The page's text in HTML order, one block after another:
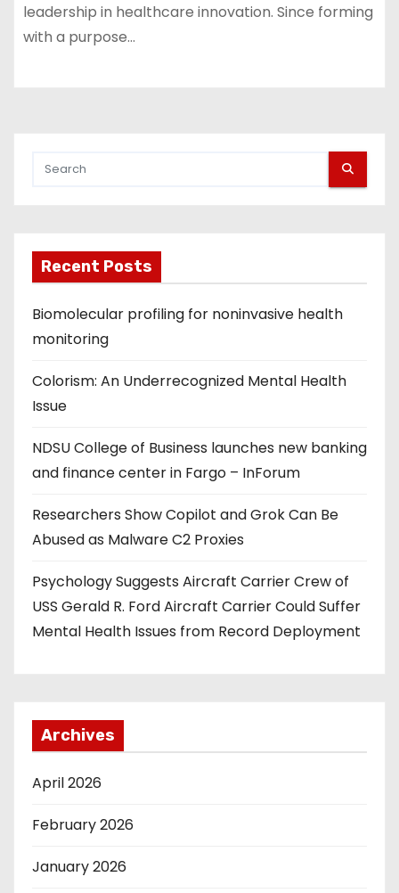
leadership in healthcare innovation. Since forming
with a purpose…
Recent Posts
Biomolecular profiling for noninvasive health
monitoring
Colorism: An Underrecognized Mental Health
Issue
NDSU College of Business launches new banking
and finance center in Fargo – InForum
Researchers Show Copilot and Grok Can Be
Abused as Malware C2 Proxies
Psychology Suggests Aircraft Carrier Crew of
USS Gerald R. Ford Aircraft Carrier Could Suffer
Mental Health Issues from Record Deployment
Archives
April 2026
February 2026
January 2026